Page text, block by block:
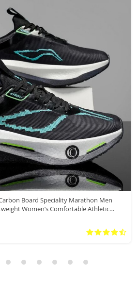
Board Speciality Marathon Men
Women’s Comfortable Athletic